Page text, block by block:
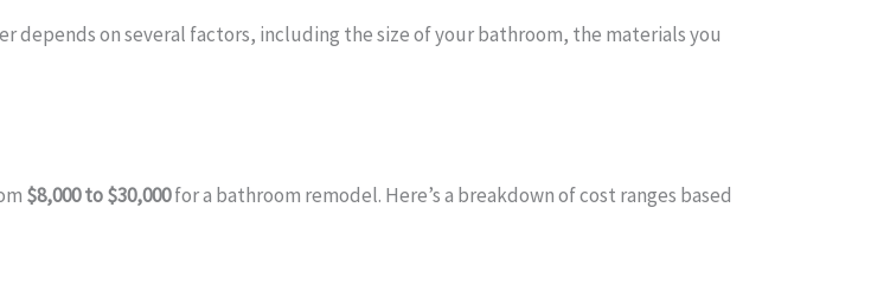
depends on several factors, including the size of your bathroom, the materials you
$8,000 to $30,000for a bathroom remodel. Here’s a breakdown of cost ranges based